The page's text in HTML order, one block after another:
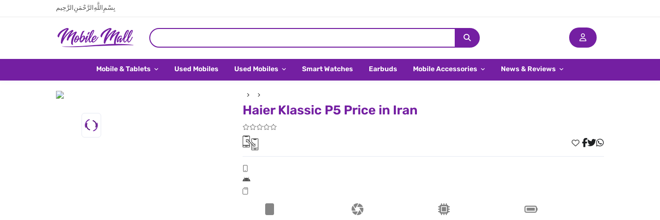
بِسْمِ اللَّهِ الرَّحْمَنِ الرَّحِيم
Mobile & Tablets Used Mobiles Used Mobiles Smart Watches Earbuds Mobile Accessories News & Reviews
Haier Klassic P5 Price in Iran